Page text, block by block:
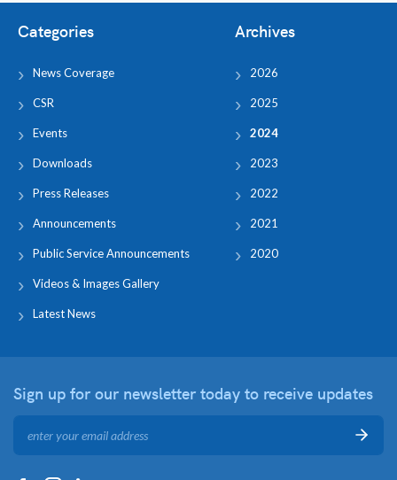
Categories
News Coverage
CSR
Events
Downloads
Press Releases
Announcements
Public Service Announcements
Videos & Images Gallery
Latest News
Archives
2026
2025
2024
2023
2022
2021
2020
Sign up for our newsletter today to receive updates